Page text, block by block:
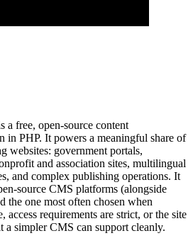
a free, open-source content
in PHP. It powers a meaningful share of
websites: government portals,
and association sites, multilingual
and complex publishing operations. It
source CMS platforms (alongside
the one most often chosen when
access requirements are strict, or the site
a simpler CMS can support cleanly.